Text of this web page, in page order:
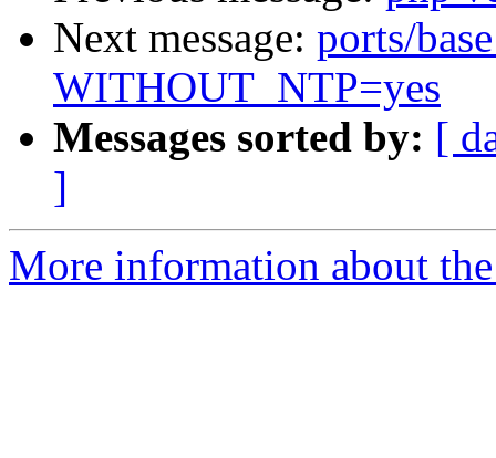
Next message: ports/
WITHOUT_NTP=yes
Messages sorted by: [
]
More information about